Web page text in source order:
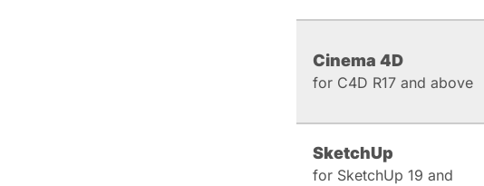
Cinema 4D
for C4D R17 and above
SketchUp
for SketchUp 19 and